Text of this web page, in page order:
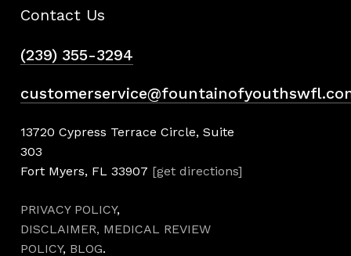
Contact Us
(239) 355-3294
13720 Cypress Terrace Circle, Suite
303
Fort Myers, FL 33907 [get directions]
PRIVACY POLICY,
DISCLAIMER, MEDICAL REVIEW
POLICY, BLOG.